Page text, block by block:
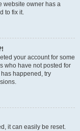
website owner has a
to fix it.
your account for some
who have not posted for
happened, try
it can easily be reset.